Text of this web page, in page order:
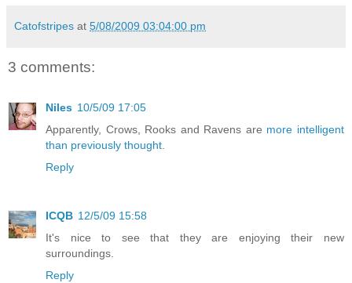
Catofstripes at 5/08/2009 03:04:00 pm
3 comments:
Niles 10/5/09 17:05
Apparently, Crows, Rooks and Ravens are more intelligent
than previously thought
Reply
ICQB 12/5/09 15:58
It's nice to see that they are enjoying their new
surroundings.
Reply